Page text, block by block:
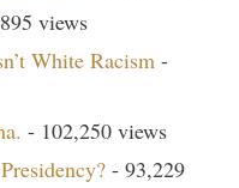
views
White Racism -
- 102,250 views
- 93,229